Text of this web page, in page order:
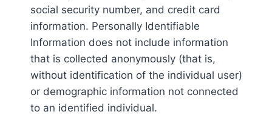
social security number, and credit card
information. Personally Identifiable
Information does not include information
that is collected anonymously (that is,
without identification of the individual user)
or demographic information not connected
to an identified individual.